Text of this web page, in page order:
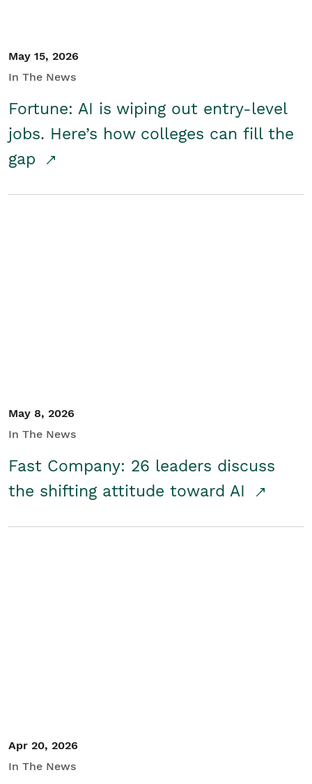
May 15, 2026
In The News
Fortune: AI is wiping out entry-level
jobs. Here’s how colleges can fill the
gap
May 8, 2026
In The News
Fast Company: 26 leaders discuss
the shifting attitude toward AI
Apr 20, 2026
In The News